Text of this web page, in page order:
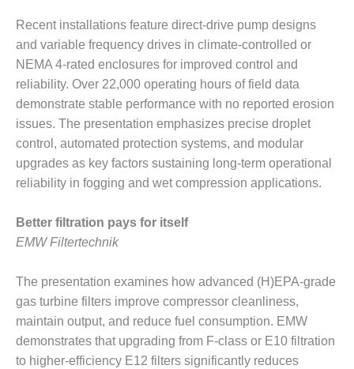
BY THE
NUMBERS: SPS,
INC.
GENERATOR
CONDITION
MONITOR
CRITICAL TO
AVOIDING
CATASTROPHIC
SAFETY –
PROCEDURES &
NEW COVERT
GENERATING
FACILITY
SAFETY –
PROCEDURES &
Recent installations feature direct-drive pump designs
and variable frequency drives in climate-controlled or
NEMA 4-rated enclosures for improved control and
reliability. Over 22,000 operating hours of field data
demonstrate stable performance with no reported erosion
issues. The presentation emphasizes precise droplet
control, automated protection systems, and modular
upgrades as key factors sustaining long-term operational
reliability in fogging and wet compression applications.
Better filtration pays for itself
EMW Filtertechnik
The presentation examines how advanced (H)EPA-grade
gas turbine filters improve compressor cleanliness,
maintain output, and reduce fuel consumption. EMW
demonstrates that upgrading from F-class or E10 filtration
to higher-efficiency E12 filters significantly reduces